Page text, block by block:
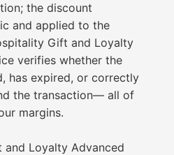
the discount
and applied to the
Gift and Loyalty
verifies whether the
has expired, or correctly
the transaction— all of
margins.
Loyalty Advanced